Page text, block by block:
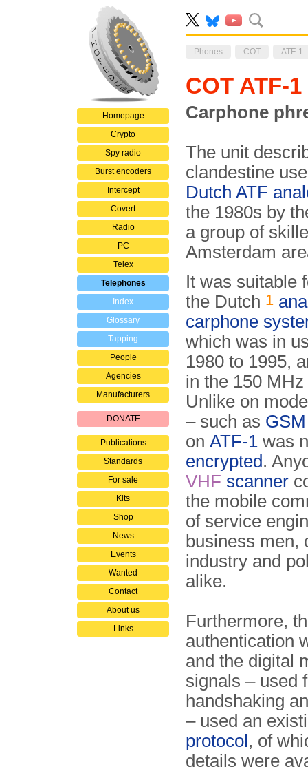
Homepage
Crypto
Spy radio
Burst encoders
Intercept
Covert
Radio
PC
Telex
Telephones
Index
Glossary
Tapping
People
Agencies
Manufacturers
DONATE
Publications
Standards
For sale
Kits
Shop
News
Events
Wanted
Contact
About us
Links
Phones COT ATF-1
COT ATF-1
Carphone
The unit
clandestine
Dutch ATF
the 1980s by
a group of
Amsterdam
It was suitable
the Dutch 1
carphone
which was in
1980 to 1995,
in the 150 MHz
Unlike on
– such as GSM
on ATF-1 was
encrypted.
VHF scanner
the mobile
of service
business men,
industry and
alike.
Furthermore,
authentication
and the digital
signals – used
handshaking
– used an
protocol , of
details were